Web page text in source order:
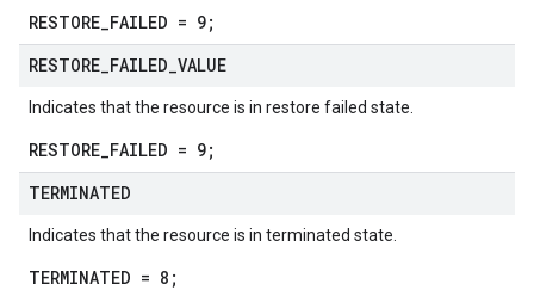
RESTORE_FAILED = 9;
RESTORE FAILED VALUE
Indicates that the resource is in restore failed state.
RESTORE_FAILED = 9;
TERMINATED
Indicates that the resource is in terminated state.
TERMINATED = 8;